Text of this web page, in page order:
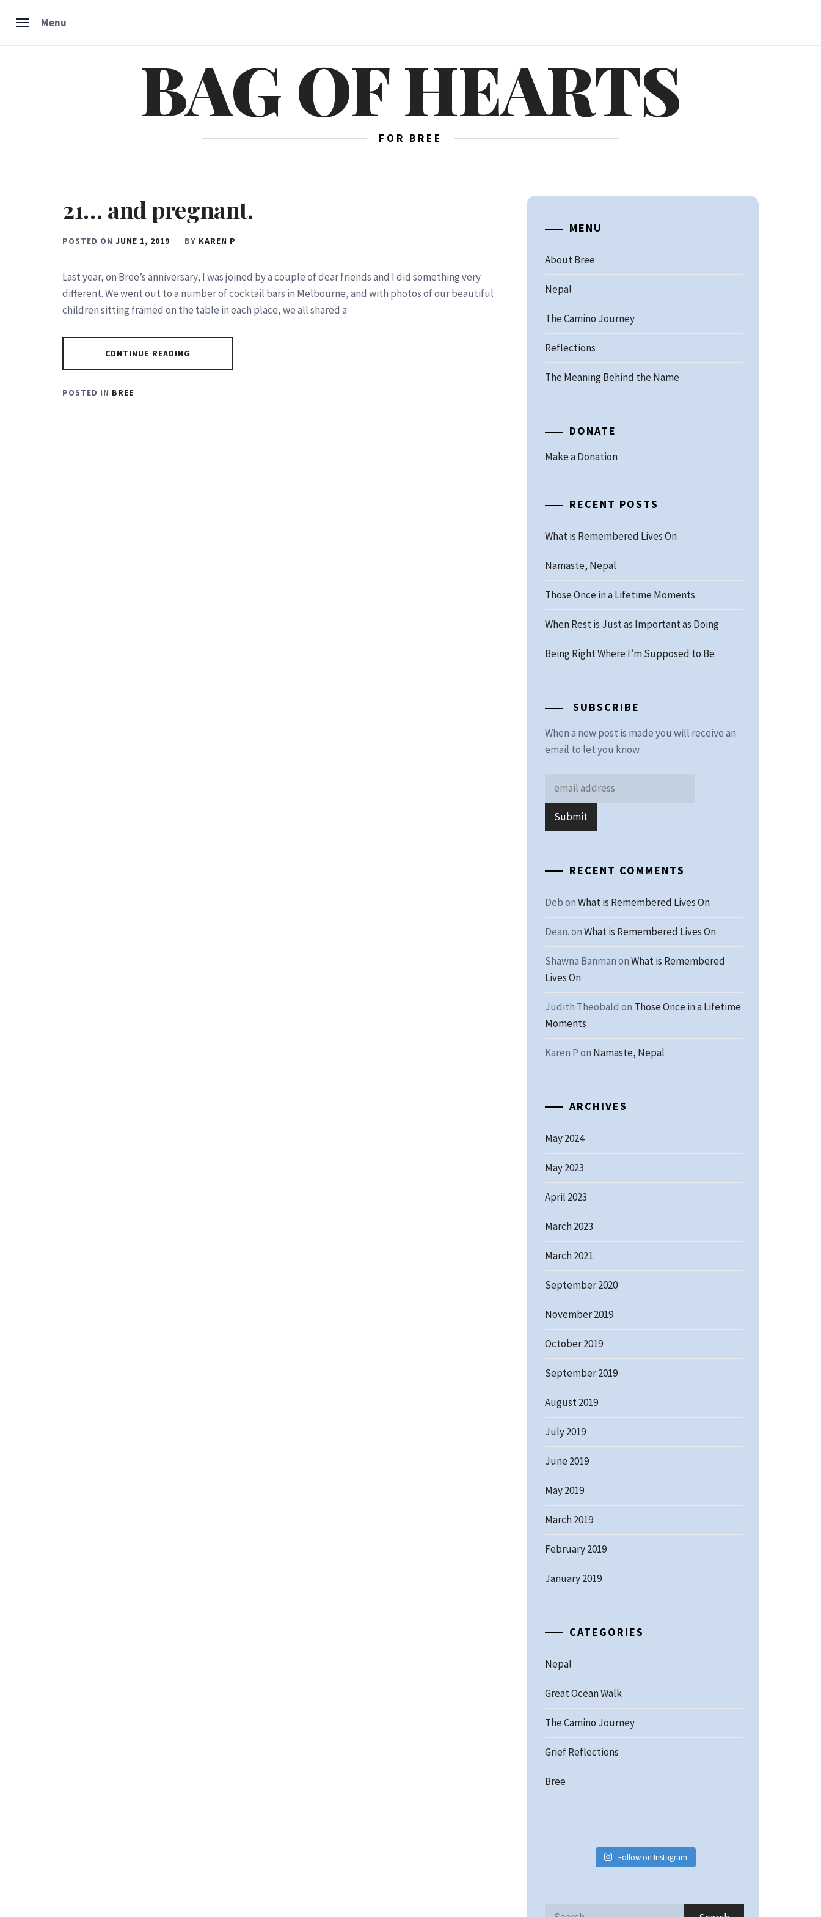
Menu
BAG OF HEARTS
FOR BREE
21… and pregnant.
POSTED ON JUNE 1, 2019 BY KAREN P
Last year, on Bree’s anniversary, I was joined by a couple of dear friends and I did something very
different. We went out to a number of cocktail bars in Melbourne, and with photos of our beautiful
children sitting framed on the table in each place, we all shared a
CONTINUE READING
POSTED IN BREE
MENU
About Bree
Nepal
The Camino Journey
Reflections
The Meaning Behind the Name
DONATE
Make a Donation
RECENT POSTS
What is Remembered Lives On
Namaste, Nepal
Those Once in a Lifetime Moments
When Rest is Just as Important as Doing
Being Right Where I’m Supposed to Be
SUBSCRIBE
When a new post is made you will receive an
email to let you know.
RECENT COMMENTS
DebonWhat is Remembered Lives On
Dean.onWhat is Remembered Lives On
Shawna BanmanonWhat is Remembered
Lives On
Judith Theobald on Those Once in a Lifetime
Moments
Karen Pon Namaste, Nepal
ARCHIVES
May 2024
May 2023
April 2023
March 2023
March 2021
September 2020
November 2019
October 2019
September 2019
August 2019
July 2019
June 2019
May 2019
March 2019
February 2019
January 2019
CATEGORIES
Nepal
Great Ocean Walk
The Camino Journey
Grief Reflections
Bree
Follow on Instagram
Search